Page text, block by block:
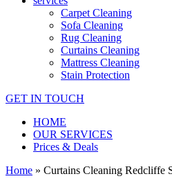
Carpet Cleaning
Sofa Cleaning
Rug Cleaning
Curtains Cleaning
Mattress Cleaning
Stain Protection
GET IN TOUCH
HOME
OUR SERVICES
Prices & Deals
Home » Curtains Cleaning Redcliffe